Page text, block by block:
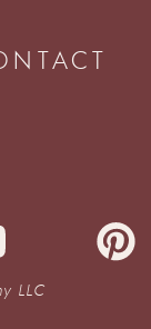
LLC